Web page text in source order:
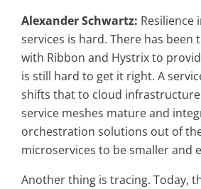
Alexander Schwartz: Resilience
services is hard. There has been
with Ribbon and Hystrix to
is still hard to get it right. A
shifts that to cloud
service meshes mature and
orchestration solutions out of
microservices to be smaller and
Another thing is tracing. Today,